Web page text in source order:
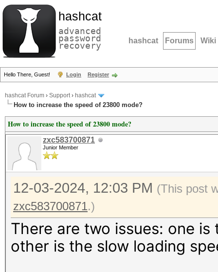
hashcat
advanced
password
recovery hashcat Forums Wiki
Hello There, Guest! Login Register
hashcat Forum › Support› hashcat
How to increase the speed of 23800 mode?
How to increase the speed of 23800 mode?
zxc583700871
Junior Member
12-03-2024, 12:03 PM (This post
zxc583700871.)
There are two issues: one
other is the slow loading